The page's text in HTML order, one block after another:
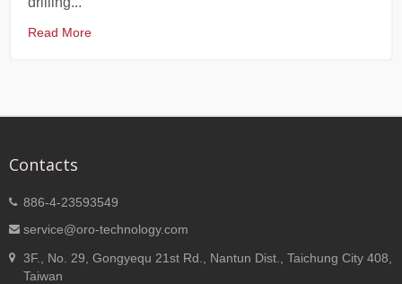
Read More
Contacts
886-4-23593549
service@oro-technology.com
3F., No. 29, Gongyequ 21st Rd., Nantun Dist., Taichung City 408,
Taiwan